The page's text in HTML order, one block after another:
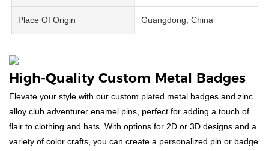
Place Of Origin Guangdong, China
High-Quality Custom Metal Badges
Elevate your style with our custom plated metal badges and zinc
alloy club adventurer enamel pins, perfect for adding a touch of
flair to clothing and hats. With options for 2D or 3D designs and a
variety of color crafts, you can create a personalized pin or badge